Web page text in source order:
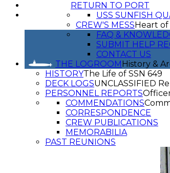
RETURN TO PORT
USS SUNFISH
CREW'S MESS Heart
FAQ &
SUBMIT HELP
CONTACT US
THE LOGROOM History &
HISTORYThe Life of SSN 649
DECK LOGSUNCLASSIFIED
PERSONNEL REPORTS
COMMENDATIONS
CORRESPONDENCE
CREW PUBLICATIONS
MEMORABILIA
PAST REUNIONS